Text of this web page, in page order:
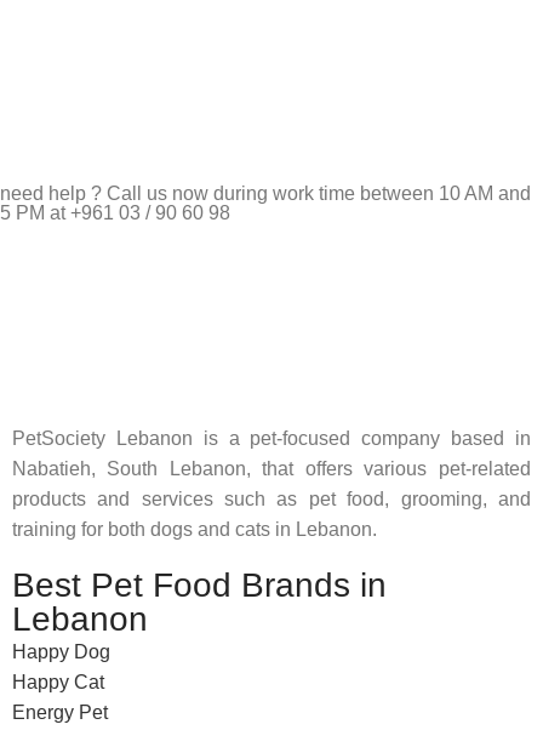
need help ? Call us now during work time between 10 AM and
5 PM at +961 03 / 90 60 98
PetSociety Lebanon is a pet-focused company based in
Nabatieh, South Lebanon, that offers various pet-related
products and services such as pet food, grooming, and
training for both dogs and cats in Lebanon.
Best Pet Food Brands in
Lebanon
Happy Dog
Happy Cat
Energy Pet